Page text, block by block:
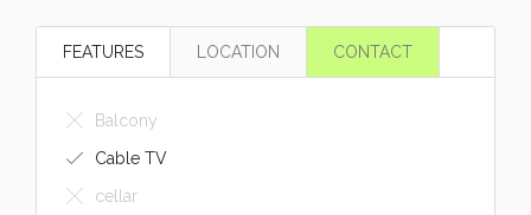
FEATURES LOCATION CONTACT
Balcony
Cable TV
cellar